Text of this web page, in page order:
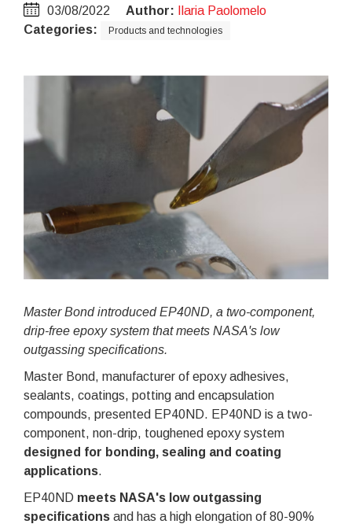
03/08/2022 Author:
Ilaria Paolomelo
Categories:
Products and technologies
Master Bond introduced EP40ND, a two-component,
drip-free epoxy system that meets NASA's low
outgassing specifications.
Master Bond, manufacturer of epoxy adhesives,
sealants, coatings, potting and encapsulation
compounds, presented EP40ND. EP40ND is a two-
component, non-drip, toughened epoxy system
designed for bonding, sealing and coating
applications.
EP40ND meets NASA's low outgassing
specifications and has a high elongation of 80-90%